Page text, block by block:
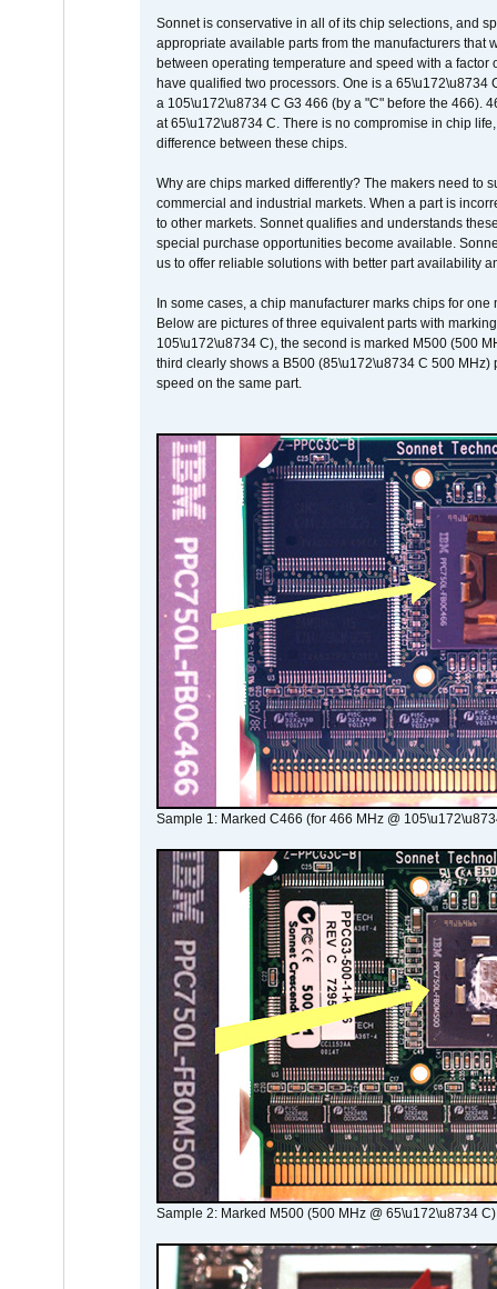
Sonnet is conservative in all of its chip selections, and
appropriate available parts from the manufacturers
between operating temperature and speed with a
have qualified two processors. One is a 65\u172\u8734
a 105\u172\u8734 C G3 466 (by a "C" before the 466).
at 65\u172\u8734 C. There is no compromise in chip
difference between these chips.
Why are chips marked differently? The makers need to
commercial and industrial markets. When a part is
to other markets. Sonnet qualifies and understands
special purchase opportunities become available.
us to offer reliable solutions with better part availability
In some cases, a chip manufacturer marks chips for
Below are pictures of three equivalent parts with
105\u172\u8734 C), the second is marked M500 (500
third clearly shows a B500 (85\u172\u8734 C 500
speed on the same part.
Sample 1: Marked C466 (for 466 MHz @
Sample 2: Marked M500 (500 MHz @ 65\u172\u8734 C)